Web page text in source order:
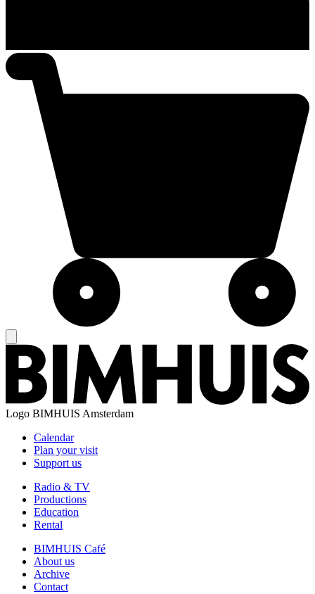
Logo BIMHUIS Amsterdam
Calendar
Plan your visit
Support us
Radio & TV
Productions
Education
Rental
BIMHUIS Café
About us
Archive
Contact